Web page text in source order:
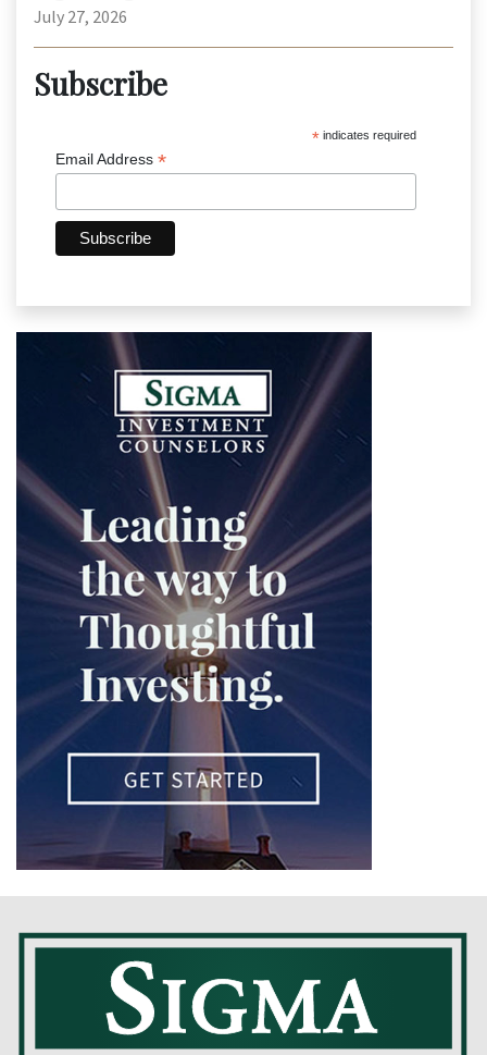
July 27, 2026
Subscribe
* indicates required
Email Address *